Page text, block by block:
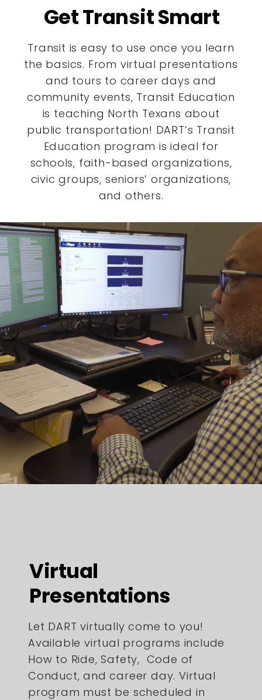
Get Transit Smart
Transit is easy to use once you learn
the basics. From virtual presentations
and tours to career days and
community events, Transit Education
is teaching North Texans about
public transportation! DART’s Transit
Education program is ideal for
schools, faith-based organizations,
civic groups, seniors’ organizations,
and others.
Virtual
Presentations
Let DART virtually come to you!
Available virtual programs include
How to Ride, Safety, Code of
Conduct, and career day. Virtual
program must be scheduled in